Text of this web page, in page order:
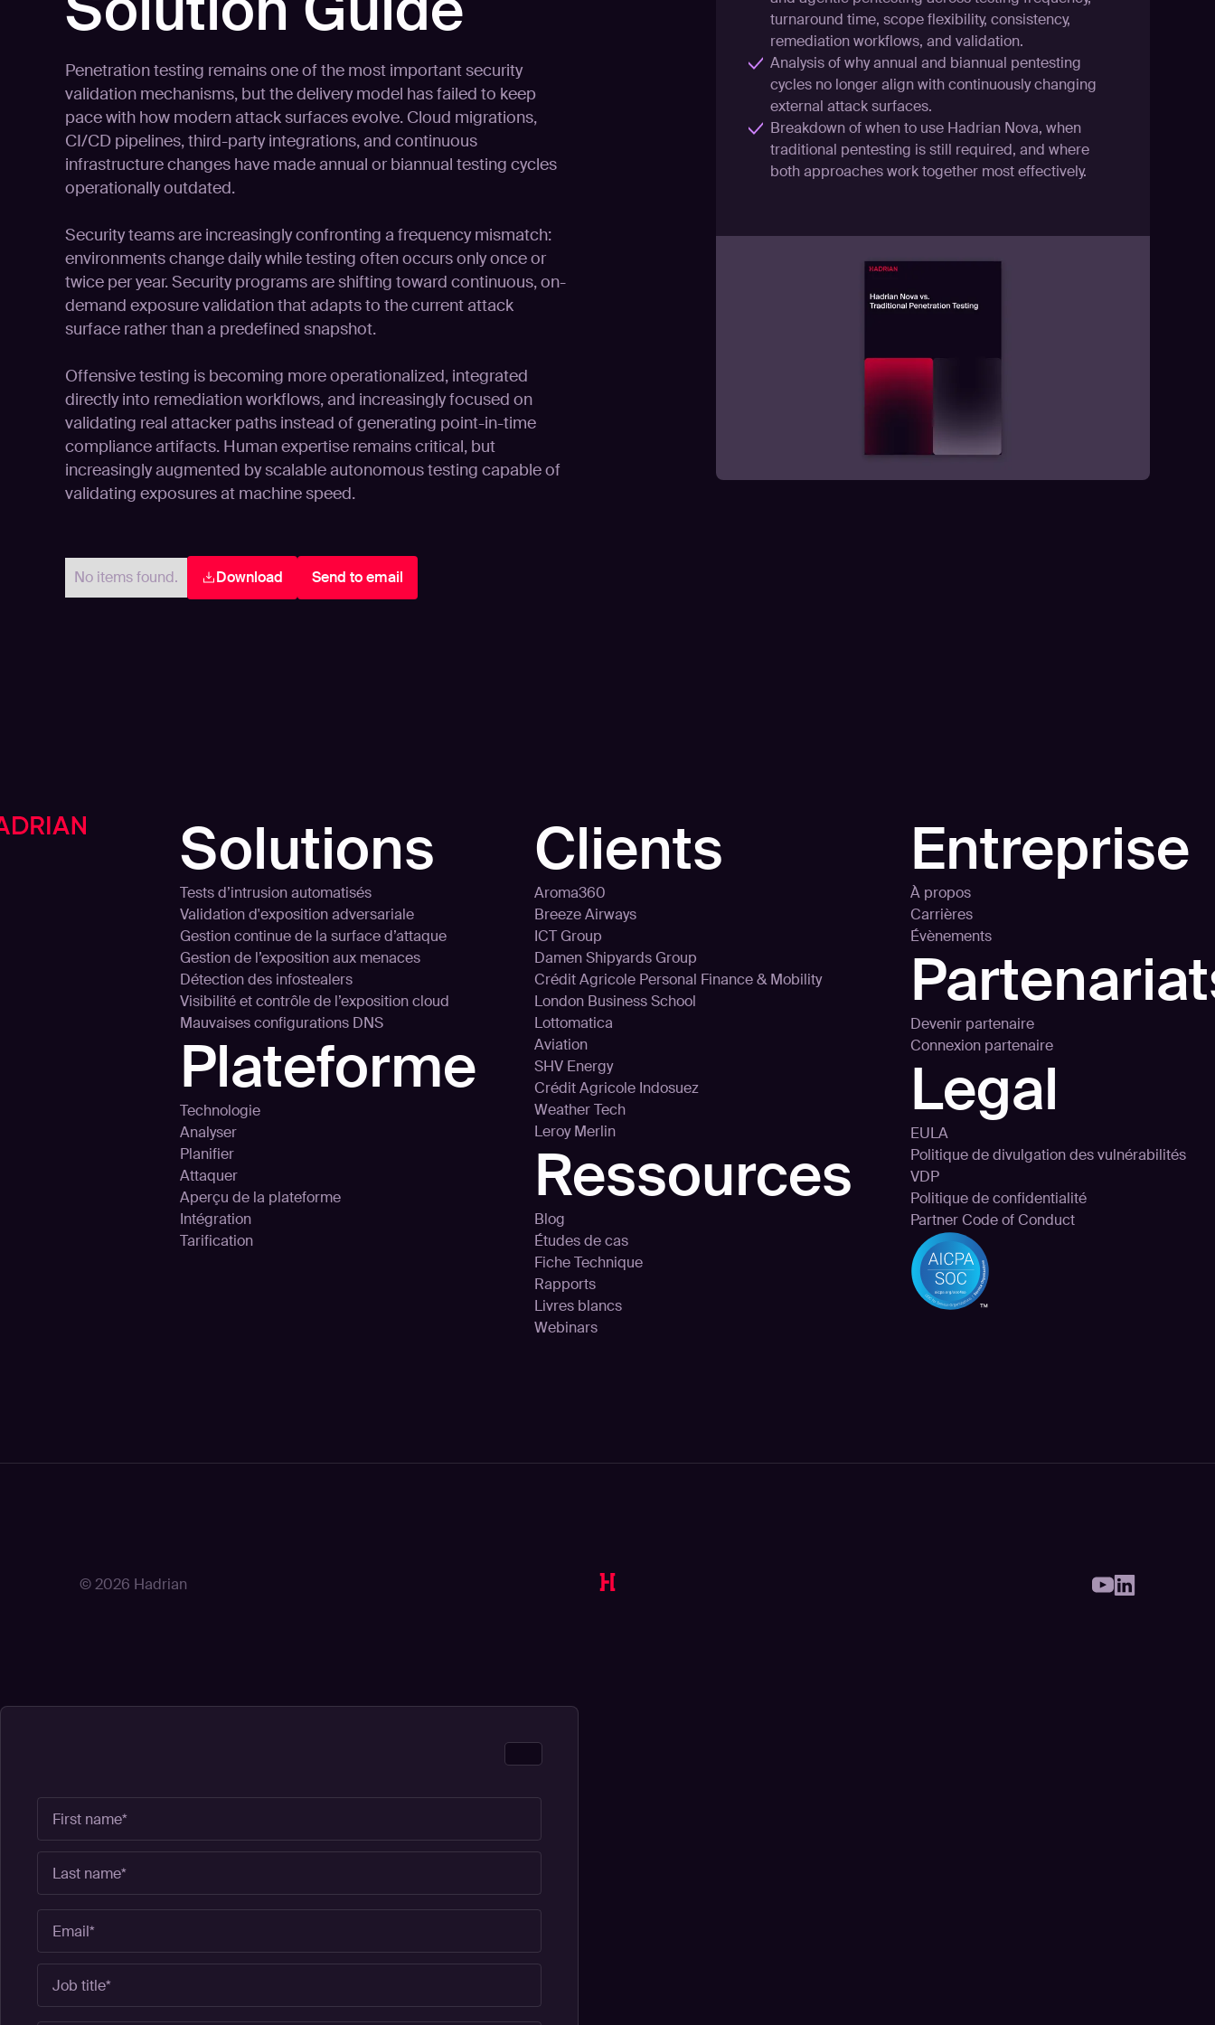
Penetration testing remains one of the most important security
validation mechanisms, but the delivery model has failed to keep
pace with how modern attack surfaces evolve. Cloud migrations,
CI/CD pipelines, third-party integrations, and continuous
infrastructure changes have made annual or biannual testing cycles
operationally outdated.
Security teams are increasingly confronting a frequency mismatch:
environments change daily while testing often occurs only once or
twice per year. Security programs are shifting toward continuous, on-
demand exposure validation that adapts to the current attack
surface rather than a predefined snapshot.
Offensive testing is becoming more operationalized, integrated
directly into remediation workflows, and increasingly focused on
validating real attacker paths instead of generating point-in-time
compliance artifacts. Human expertise remains critical, but
increasingly augmented by scalable autonomous testing capable of
validating exposures at machine speed.
No items found. Download Send to email
turnaround time, scope flexibility, consistency,
remediation workflows, and validation.
Analysis of why annual and biannual pentesting
cycles no longer align with continuously changing
external attack surfaces.
Breakdown of when to use Hadrian Nova, when
traditional pentesting is still required, and where
both approaches work together most effectively.
Solutions
Tests d’intrusion automatisés
Validation d'exposition adversariale
Gestion continue de la surface d’attaque
Gestion de l’exposition aux menaces
Détection des infostealers
Visibilité et contrôle de l’exposition cloud
Mauvaises configurations DNS
Plateforme
Technologie
Analyser
Planifier
Attaquer
Aperçu de la plateforme
Intégration
Tarification
Clients
Aroma360
Breeze Airways
ICT Group
Damen Shipyards Group
Crédit Agricole Personal Finance & Mobility
London Business School
Lottomatica
Aviation
SHV Energy
Crédit Agricole Indosuez
Weather Tech
Leroy Merlin
Ressources
Blog
Études de cas
Fiche Technique
Rapports
Livres blancs
Webinars
Entreprise
À propos
Carrières
Évènements
Devenir partenaire
Connexion partenaire
Legal
EULA
Politique de divulgation des vulnérabilités
VDP
Politique de confidentialité
Partner Code of Conduct
© 2026 Hadrian